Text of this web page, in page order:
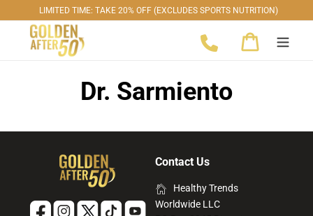
to
content
LIMITED TIME: TAKE 20% OFF (EXCLUDES SPORTS NUTRITION)
Cart
Dr. Sarmiento
Contact Us
Healthy Trends
Worldwide LLC